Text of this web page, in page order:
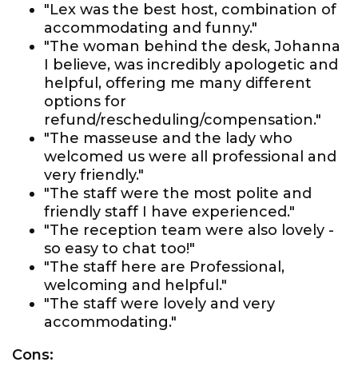
"Lex was the best host, combination of
accommodating and funny."
"The woman behind the desk, Johanna
I believe, was incredibly apologetic and
helpful, offering me many different
options for
refund/rescheduling/compensation."
"The masseuse and the lady who
welcomed us were all professional and
very friendly."
"The staff were the most polite and
friendly staff I have experienced."
"The reception team were also lovely -
so easy to chat too!"
"The staff here are Professional,
welcoming and helpful."
"The staff were lovely and very
accommodating."
Cons: